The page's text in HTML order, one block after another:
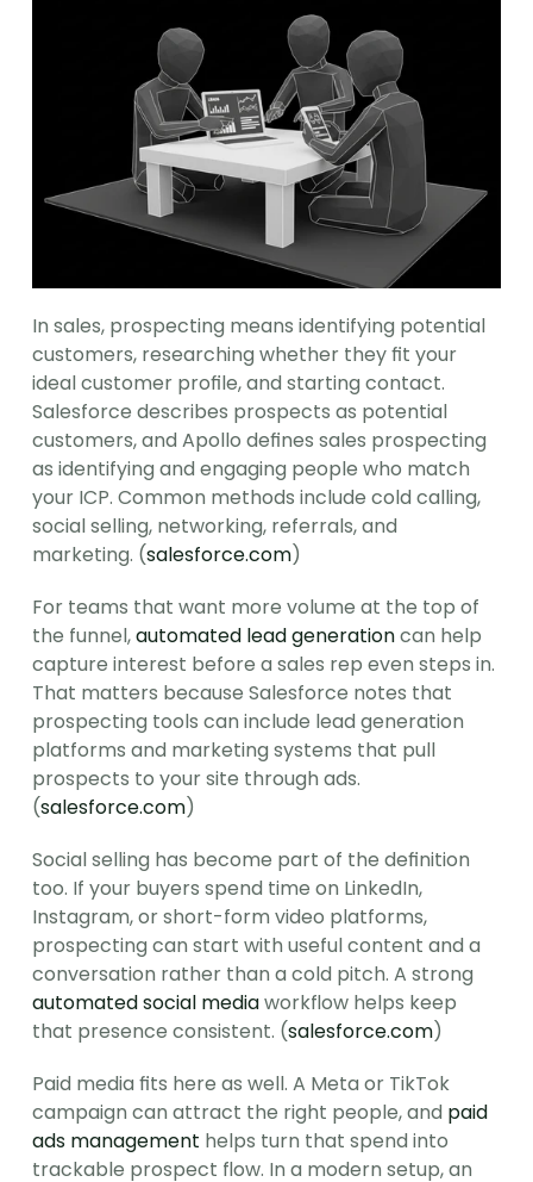
In sales, prospecting means identifying potential
customers, researching whether they fit your
ideal customer profile, and starting contact.
Salesforce describes prospects as potential
customers, and Apollo defines sales prospecting
as identifying and engaging people who match
your ICP. Common methods include cold calling,
social selling, networking, referrals, and
marketing. (salesforce.com)
For teams that want more volume at the top of
the funnel, automated lead generation can help
capture interest before a sales rep even steps in.
That matters because Salesforce notes that
prospecting tools can include lead generation
platforms and marketing systems that pull
prospects to your site through ads.
(salesforce.com)
Social selling has become part of the definition
too. If your buyers spend time on LinkedIn,
Instagram, or short-form video platforms,
prospecting can start with useful content and a
automated social media workflow helps keep
that presence consistent. (salesforce.com)
Paid media fits here as well. A Meta or TikTok
campaign can attract the right people, and paid
ads management helps turn that spend into